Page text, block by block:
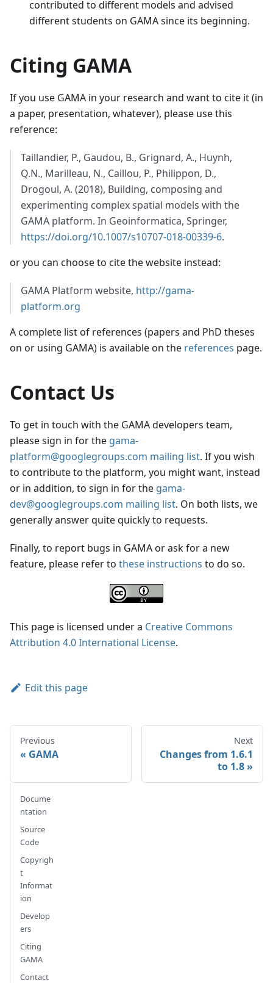
contributed to different models and advised
different students on GAMA since its beginning.
Citing GAMA
If you use GAMA in your research and want to cite it (in
a paper, presentation, whatever), please use this
reference:
Taillandier, P., Gaudou, B., Grignard, A., Huynh,
Q.N., Marilleau, N., Caillou, P., Philippon, D.,
Drogoul, A. (2018), Building, composing and
experimenting complex spatial models with the
GAMA platform. In Geoinformatica, Springer,
https://doi.org/10.1007/s10707-018-00339-6.
or you can choose to cite the website instead:
GAMA Platform website, http://gama-
platform.org
A complete list of references (papers and PhD theses
on or using GAMA) is available on the references page.
Contact Us
To get in touch with the GAMA developers team,
please sign in for the gama-
platform@googlegroups.com mailing list. If you wish
to contribute to the platform, you might want, instead
or in addition, to sign in for the gama-
dev@googlegroups.com mailing list. On both lists, we
generally answer quite quickly to requests.
Finally, to report bugs in GAMA or ask for a new
feature, please refer to these instructions to do so.
This page is licensed under a Creative Commons
Attribution 4.0 International License.
Edit this page
Previous
GAMA
Next
Changes from 1.6.1
to 1.8
Docume
ntation
Source
Code
Copyrigh
t
Informat
ion
Develop
ers
Citing
GAMA
Contact